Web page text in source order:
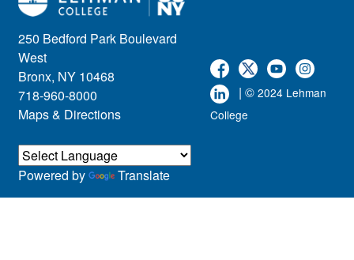
250 Bedford Park Boulevard
West
Bronx, NY 10468
718-960-8000
Maps & Directions
| © 2024 Lehman
College
Powered by Translate